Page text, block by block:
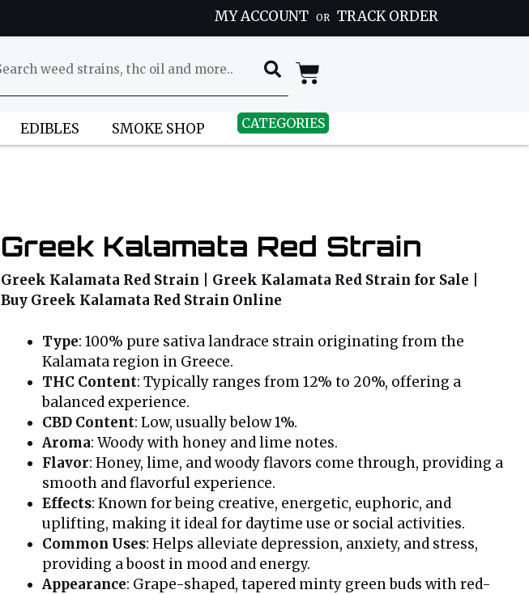
MY ACCOUNT OR TRACK ORDER
EDIBLES SMOKE SHOP CATEGORIES
Greek Kalamata Red Strain
Greek Kalamata Red Strain | Greek Kalamata Red Strain for Sale |
Buy Greek Kalamata Red Strain Online
Type: 100% pure sativa landrace strain originating from the
Kalamata region in Greece.
THC Content: Typically ranges from 12% to 20%, offering a
balanced experience.
CBD Content: Low, usually below 1%.
Aroma: Woody with honey and lime notes.
Flavor: Honey, lime, and woody flavors come through, providing a
smooth and flavorful experience.
Effects: Known for being creative, energetic, euphoric, and
uplifting, making it ideal for daytime use or social activities.
Common Uses: Helps alleviate depression, anxiety, and stress,
providing a boost in mood and energy.
Appearance: Grape-shaped, tapered minty green buds with red-